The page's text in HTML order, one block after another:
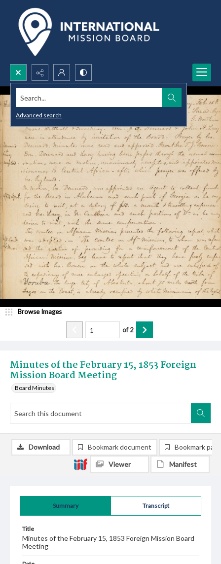
Search...
Advanced search
Minutes of the February 15, 1853 Foreign
Mission Board Meeting
Board Minutes
Browse Images
of2
Summary Transcript
Title
Minutes of the February 15, 1853 Foreign Mission Board
Meeting
Download Bookmark document Bookmark
Viewer Manifest